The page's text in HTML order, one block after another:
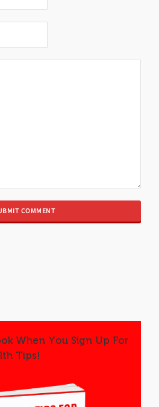
When You Sign Up For
Tips!